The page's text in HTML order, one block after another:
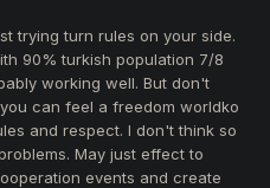
option to make reporting
(instead of 5/6 6/7 or
at least 5 players, 4
abuser.
trying turn rules on your side.
90% turkish population 7/8
working well. But don't
can feel a freedom worldko
and respect. I don't think so
May just effect to
events and create